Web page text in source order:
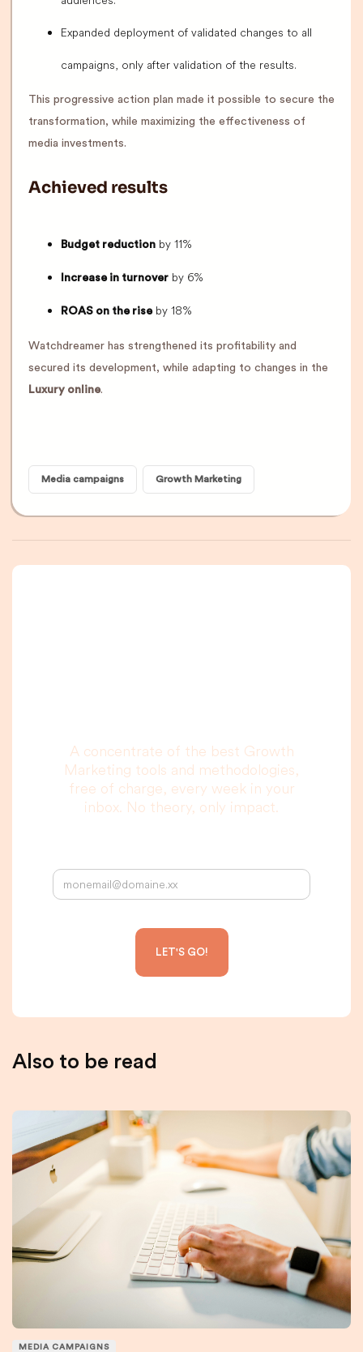
Expanded deployment of validated changes to all
campaigns, only after validation of the results.
This progressive action plan made it possible to secure the
transformation, while maximizing the effectiveness of
media investments.
Achieved results
Budget reduction by 11%
Increase in turnover by 6%
ROAS on the riseby 18%
Watchdreamer has strengthened its profitability and
secured its development, while adapting to changes in the
Luxury online.
Media campaigns Growth Marketing
A concentrate of the best Growth
Marketing tools and methodologies,
free of charge, every week in your
inbox. No theory, only impact.
Also to be read
MEDIA CAMPAIGNS